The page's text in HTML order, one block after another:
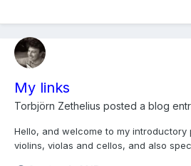
My links
Torbjörn Zethelius posted a blog
Hello, and welcome to my introductory
violins, violas and cellos, and also